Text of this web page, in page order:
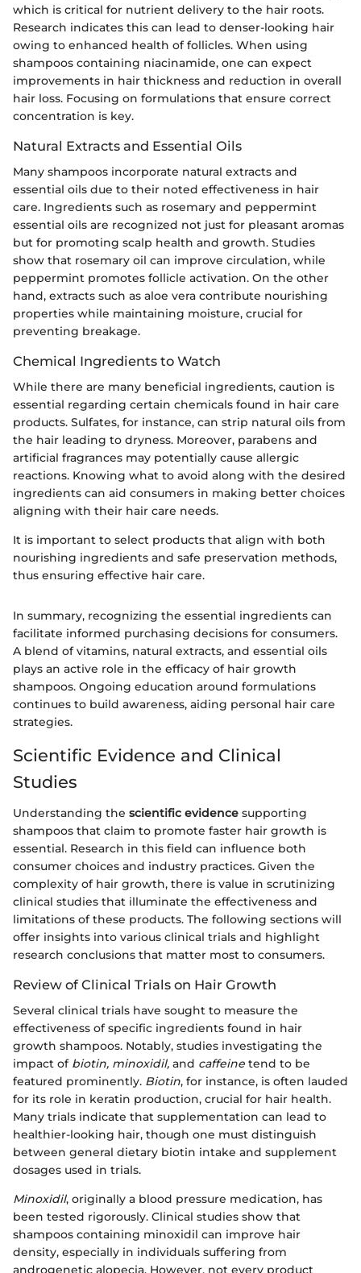
which is critical for nutrient delivery to the hair roots.
Research indicates this can lead to denser-looking hair
owing to enhanced health of follicles. When using
shampoos containing niacinamide, one can expect
improvements in hair thickness and reduction in overall
hair loss. Focusing on formulations that ensure correct
concentration is key.
Natural Extracts and Essential Oils
Many shampoos incorporate natural extracts and
essential oils due to their noted effectiveness in hair
care. Ingredients such as rosemary and peppermint
essential oils are recognized not just for pleasant aromas
but for promoting scalp health and growth. Studies
show that rosemary oil can improve circulation, while
peppermint promotes follicle activation. On the other
hand, extracts such as aloe vera contribute nourishing
properties while maintaining moisture, crucial for
preventing breakage.
Chemical Ingredients to Watch
While there are many beneficial ingredients, caution is
essential regarding certain chemicals found in hair care
products. Sulfates, for instance, can strip natural oils from
the hair leading to dryness. Moreover, parabens and
artificial fragrances may potentially cause allergic
reactions. Knowing what to avoid along with the desired
ingredients can aid consumers in making better choices
aligning with their hair care needs.
It is important to select products that align with both
nourishing ingredients and safe preservation methods,
thus ensuring effective hair care.
In summary, recognizing the essential ingredients can
facilitate informed purchasing decisions for consumers.
A blend of vitamins, natural extracts, and essential oils
plays an active role in the efficacy of hair growth
shampoos. Ongoing education around formulations
continues to build awareness, aiding personal hair care
strategies.
Scientific Evidence and Clinical
Studies
Understanding the scientific evidence supporting
shampoos that claim to promote faster hair growth is
essential. Research in this field can influence both
consumer choices and industry practices. Given the
complexity of hair growth, there is value in scrutinizing
clinical studies that illuminate the effectiveness and
limitations of these products. The following sections will
offer insights into various clinical trials and highlight
research conclusions that matter most to consumers.
Review of Clinical Trials on Hair Growth
Several clinical trials have sought to measure the
effectiveness of specific ingredients found in hair
growth shampoos. Notably, studies investigating the
impact of biotin, minoxidil, and caffeine tend to be
featured prominently. Biotin, for instance, is often lauded
for its role in keratin production, crucial for hair health.
Many trials indicate that supplementation can lead to
healthier-looking hair, though one must distinguish
between general dietary biotin intake and supplement
dosages used in trials.
Minoxidil, originally a blood pressure medication, has
been tested rigorously. Clinical studies show that
shampoos containing minoxidil can improve hair
density, especially in individuals suffering from
androgenetic alopecia. However, not every product